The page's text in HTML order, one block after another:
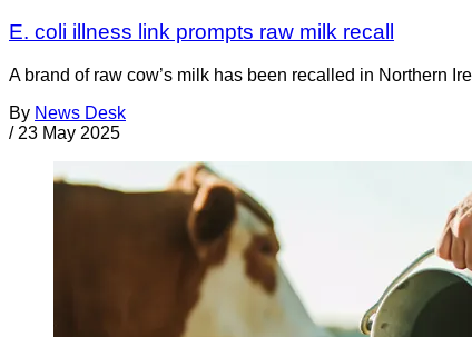
E. coli illness link prompts raw milk recall
A brand of raw cow’s milk has been recalled in Northern
By News Desk
/ 23 May 2025